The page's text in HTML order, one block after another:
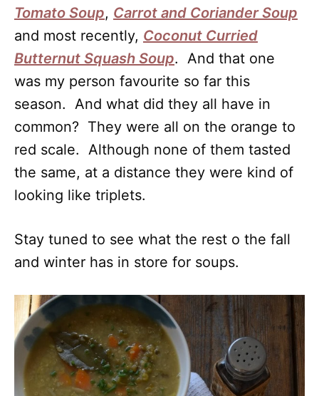
Tomato Soup, Carrot and Coriander Soup
and most recently, Coconut Curried
Butternut Squash Soup. And that one
was my person favourite so far this
season. And what did they all have in
common? They were all on the orange to
red scale. Although none of them tasted
the same, at a distance they were kind of
looking like triplets.
Stay tuned to see what the rest o the fall
and winter has in store for soups.